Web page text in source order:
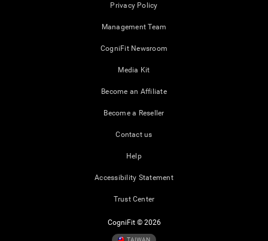
Privacy Policy
Management Team
CogniFit Newsroom
Media Kit
Become an Affiliate
Become a Reseller
Contact us
Help
Accessibility Statement
Trust Center
CogniFit © 2026
TAIWAN